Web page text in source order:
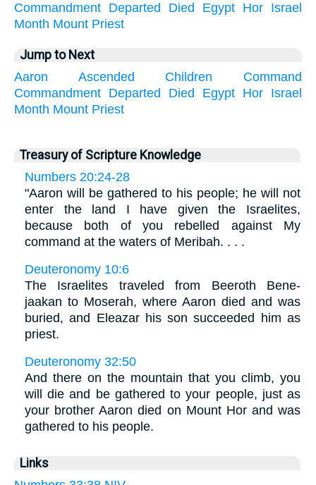
Commandment Departed Died Egypt Hor Israel
Month Mount Priest
Jump to Next
Aaron
Ascended Children
Command
Commandment Departed Died Egypt Hor Israel
Month Mount Priest
Treasury of Scripture Knowledge
Numbers 20:24-28
"Aaron will be gathered to his people; he will not
enter the land I have given the Israelites,
because both of you rebelled against My
command at the waters of Meribah. . . .
Deuteronomy 10:6
The Israelites traveled from Beeroth Bene-
jaakan to Moserah, where Aaron died and was
buried, and Eleazar his son succeeded him as
priest.
Deuteronomy 32:50
And there on the mountain that you climb, you
will die and be gathered to your people, just as
your brother Aaron died on Mount Hor and was
gathered to his people.
Links